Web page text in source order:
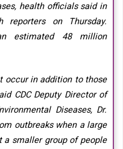
health officials said in
reporters on Thursday.
estimated 48 million
occur in addition to those
CDC Deputy Director of
Diseases, Dr.
outbreaks when a large
a smaller group of people